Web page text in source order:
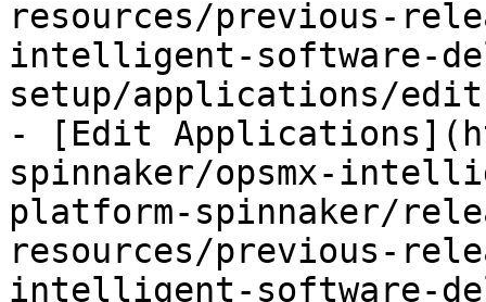
resources/previous-
intelligent-software-
setup/applications/
- [Edit
spinnaker/opsmx-
platform-spinnaker/
resources/previous-
intelligent-software-